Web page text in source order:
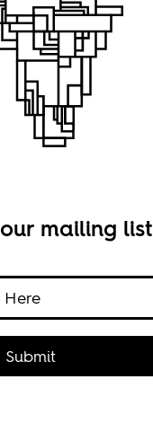
mailing list
Submit